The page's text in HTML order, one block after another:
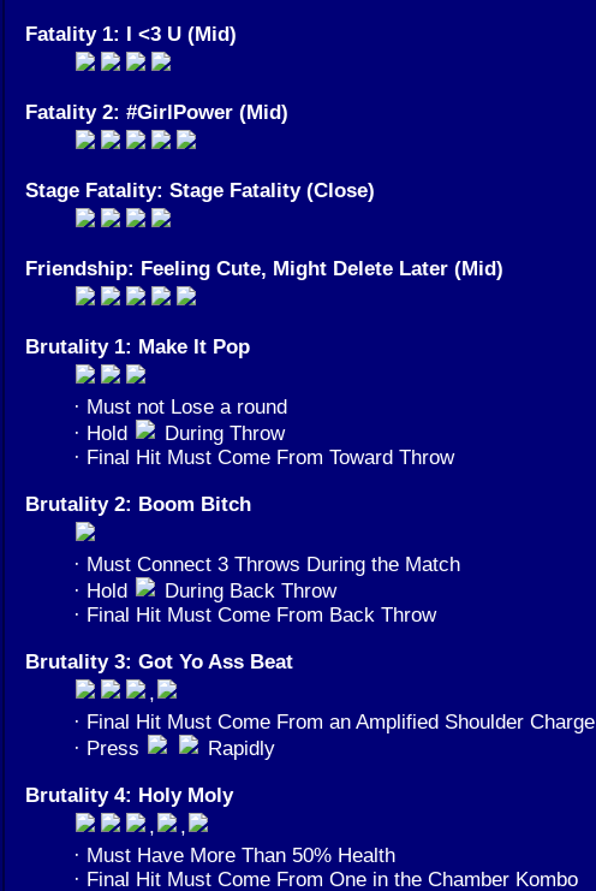
Fatality 1: I <3 U (Mid)
Fatality 2: #GirlPower (Mid)
Stage Fatality: Stage Fatality (Close)
Friendship: Feeling Cute, Might Delete Later (Mid)
Brutality 1: Make It Pop
· Must not Lose a round
· Hold
During Throw
· Final Hit Must Come From Toward Throw
Brutality 2: Boom Bitch
· Must Connect 3 Throws During the Match
· Hold
During Back Throw
· Final Hit Must Come From Back Throw
Brutality 3: Got Yo Ass Beat
,
· Final Hit Must Come From an Amplified Shoulder Charge
· Press
Rapidly
Brutality 4: Holy Moly
,
,
· Must Have More Than 50% Health
· Final Hit Must Come From One in the Chamber Kombo